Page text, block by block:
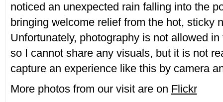
noticed an unexpected rain falling into the
bringing welcome relief from the hot, sticky
Unfortunately, photography is not allowed
so I cannot share any visuals, but it is not
capture an experience like this by camera
More photos from our visit are on Flickr